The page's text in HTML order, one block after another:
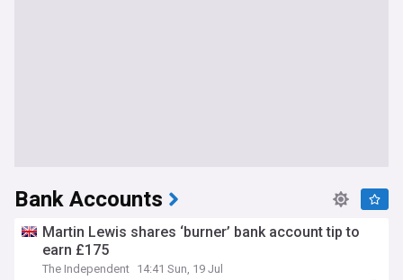
Bank Accounts
Martin Lewis shares ‘burner’ bank account tip to
earn £175
The Independent 14:41 Sun, 19 Jul